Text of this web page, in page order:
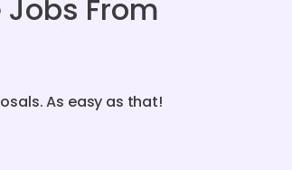
From
As easy as that!